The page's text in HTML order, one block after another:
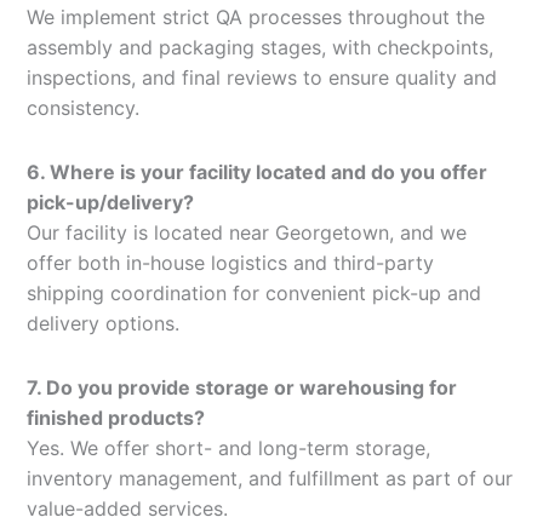
We implement strict QA processes throughout the
assembly and packaging stages, with checkpoints,
inspections, and final reviews to ensure quality and
consistency.
6. Where is your facility located and do you offer
pick-up/delivery?
Our facility is located near Georgetown, and we
offer both in-house logistics and third-party
shipping coordination for convenient pick-up and
delivery options.
7. Do you provide storage or warehousing for
finished products?
Yes. We offer short- and long-term storage,
inventory management, and fulfillment as part of our
value-added services.